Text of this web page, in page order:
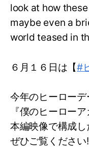
look at how
maybe even a
world teased in
６月１６日は【#
今年のヒーロー
『僕のヒーロー
本編映像で構成
ぜひご覧ください